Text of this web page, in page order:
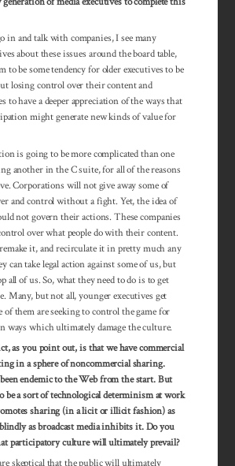
in and talk with companies, I see many
about these issues around the board table,
to be some tendency for older executives to be
losing control over their content and
to have a deeper appre­ciation of the ways that
might generate new kinds of value for
is going to be more complicated than one
another in the C suite, for all of the reasons
Corporations will not give away some of
and control without a fight. Yet, the idea of
not govern their actions. These companies
over what people do with their content.
it, and recirculate it in pretty much any
can take legal action against some of us, but
all of us. So, what they need to do is to get
Many, but not all, younger executives get
them are seeking to control the game for
which ultimately damage the culture.
as you point out, is that we have commercial
in a sphere of noncommercial sharing.
endemic to the Web from the start. But
be a sort of technological determinism at work
sharing (in a licit or illicit fashion) as
as broadcast media inhibits it. Do you
participatory culture will ultimately prevail?
skeptical that the public will ultimately